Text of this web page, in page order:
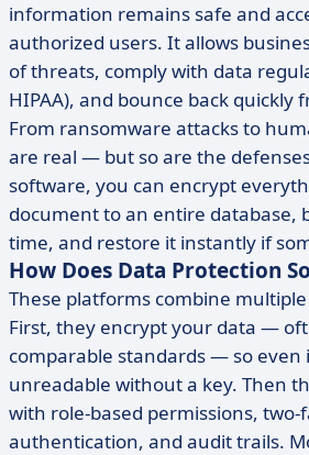
information remains safe and
authorized users. It allows
of threats, comply with data
HIPAA), and bounce back quickly
From ransomware attacks to
are real — but so are the
software, you can encrypt
document to an entire database,
time, and restore it instantly if
How Does Data Protection
These platforms combine
First, they encrypt your data —
comparable standards — so even
unreadable without a key. Then
with role-based permissions, two-
authentication, and audit trails.